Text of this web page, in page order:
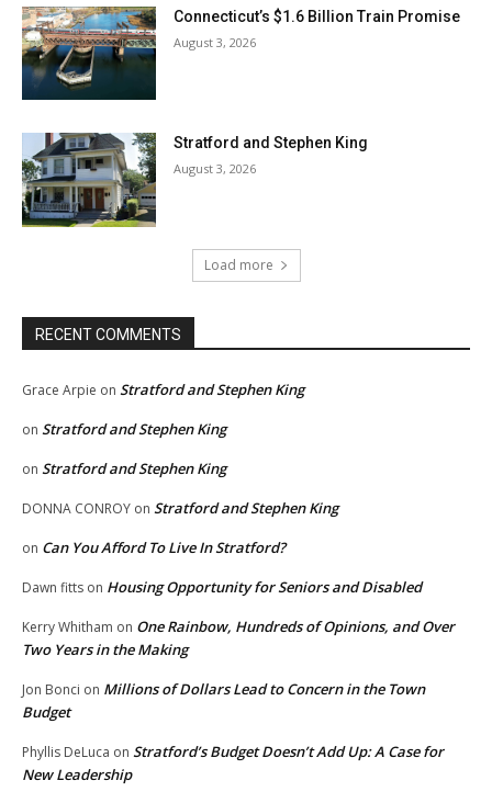
Connecticut’s $1.6 Billion Train Promise
August 3, 2026
Stratford and Stephen King
August 3, 2026
Load more
RECENT COMMENTS
Grace Arpie on Stratford and Stephen King
on Stratford and Stephen King
on Stratford and Stephen King
DONNA CONROY on Stratford and Stephen King
on Can You Afford To Live In Stratford?
Dawn fitts on Housing Opportunity for Seniors and Disabled
Kerry Whitham on One Rainbow, Hundreds of Opinions, and Over
Two Years in the Making
Jon Bonci on Millions of Dollars Lead to Concern in the Town
Budget
Phyllis DeLuca on Stratford’s Budget Doesn’t Add Up: A Case for
New Leadership